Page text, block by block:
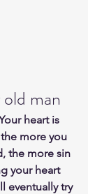
man
heart is
more you
the more sin
your heart
eventually try